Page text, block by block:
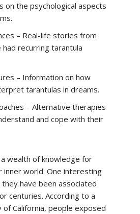
on the psychological aspects
– Real-life stories from
had recurring tarantula
– Information on how
tarantulas in dreams.
– Alternative therapies
and cope with their
wealth of knowledge for
inner world. One interesting
have been associated
centuries. According to a
California, people exposed